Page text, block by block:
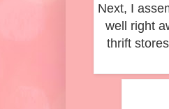
Next, I
well right
thrift